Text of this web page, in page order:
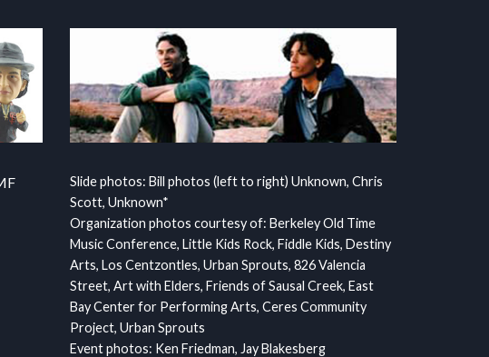
Slide photos: Bill photos (left to right) Unknown, Chris
Scott, Unknown*
Organization photos courtesy of: Berkeley Old Time
Music Conference, Little Kids Rock, Fiddle Kids, Destiny
Arts, Los Centzontles, Urban Sprouts, 826 Valencia
Street, Art with Elders, Friends of Sausal Creek, East
Bay Center for Performing Arts, Ceres Community
Project, Urban Sprouts
Event photos: Ken Friedman, Jay Blakesberg